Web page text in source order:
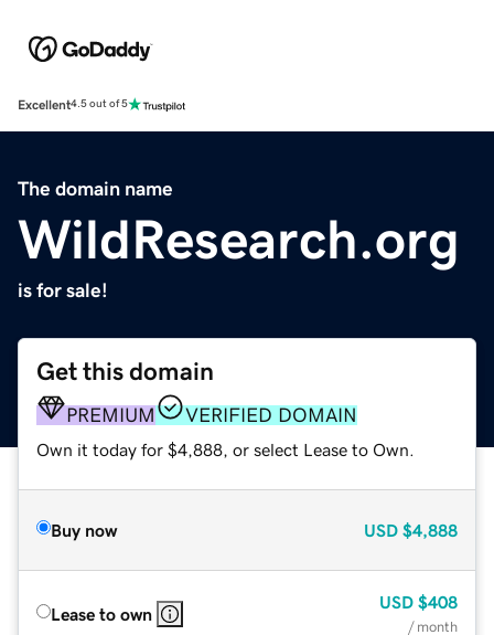
Excellent4.5 out of 5
The domain name
WildResearch.org
is for sale!
Get this domain
PREMIUM VERIFIED DOMAIN
Own it today for $4,888, or select Lease to Own.
Buy now USD $4,888
Lease to own
USD $408
/ month